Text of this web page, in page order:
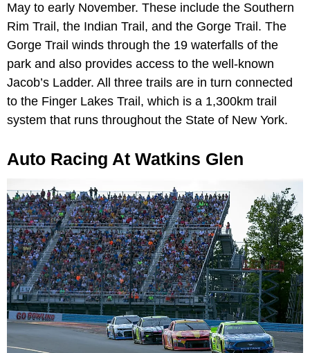
May to early November. These include the Southern
Rim Trail, the Indian Trail, and the Gorge Trail. The
Gorge Trail winds through the 19 waterfalls of the
park and also provides access to the well-known
Jacob’s Ladder. All three trails are in turn connected
to the Finger Lakes Trail, which is a 1,300km trail
system that runs throughout the State of New York.
Auto Racing At Watkins Glen